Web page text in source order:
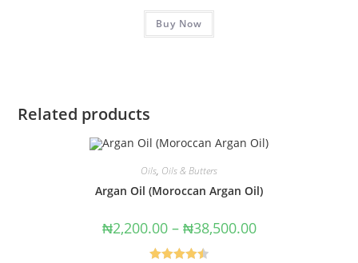
Rated4.89
out of 5
Buy Now
Related products
Oils, Oils & Butters
Argan Oil (Moroccan Argan Oil)
₦2,200.00 – ₦38,500.00